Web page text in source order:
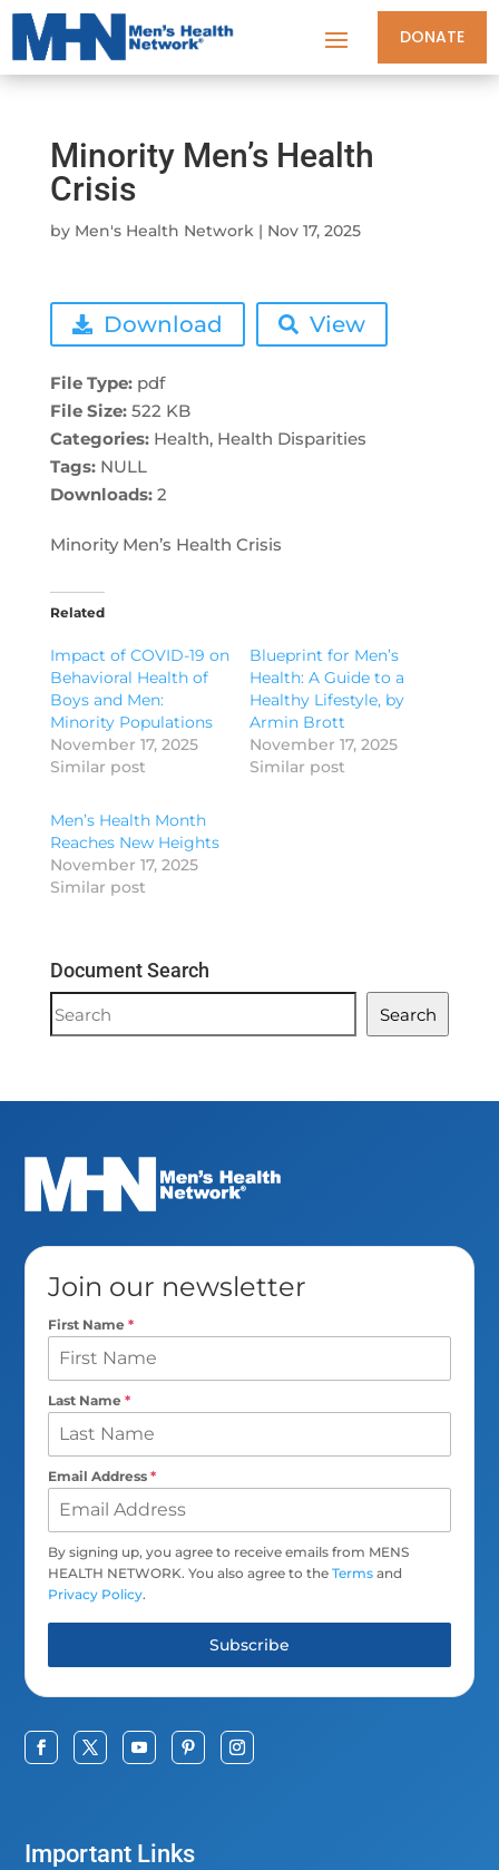
DONATE
Minority Men’s Health
Crisis
by Men's Health Network| Nov 17, 2025
Minority Men’s Health Crisis
Download View
File Type: pdf
File Size: 522 KB
Categories: Health, Health Disparities
Tags: NULL
Downloads: 2
Related
Impact of COVID-19 on
Behavioral Health of
Boys and Men:
Minority Populations
November 17, 2025
Similar post
Blueprint for Men’s
Health: A Guide to a
Healthy Lifestyle, by
Armin Brott
November 17, 2025
Similar post
Men’s Health Month
Reaches New Heights
November 17, 2025
Similar post
Document Search
Document
Search
Search
Join our newsletter
First Name*
Last Name*
Email Address*
By signing up, you agree to receive emails from MENS
HEALTH NETWORK. You also agree to theTerms and
Privacy Policy.
Subscribe
Important Links